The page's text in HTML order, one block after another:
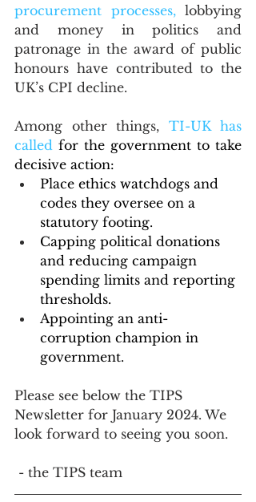
procurement processes, lobbying
and money in politics and
patronage in the award of public
honours have contributed to the
UK’s CPI decline.
Among other things, TI-UK has
called for the government to take
decisive action:
Place ethics watchdogs and
codes they oversee on a
statutory footing.
Capping political donations
and reducing campaign
spending limits and reporting
thresholds.
Appointing an anti-
corruption champion in
government.
Please see below the TIPS
Newsletter for January 2024. We
look forward to seeing you soon.
- the TIPS team